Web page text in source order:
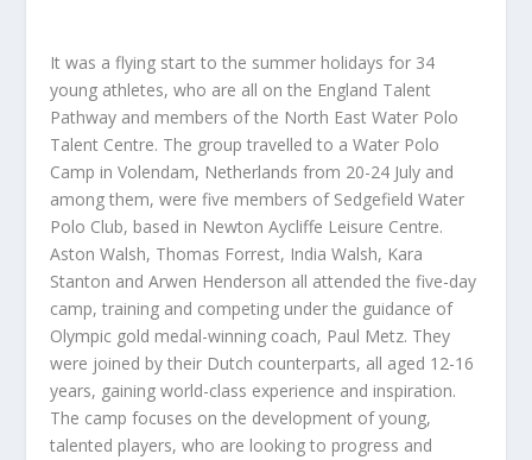
It was a flying start to the summer holidays for 34
young athletes, who are all on the England Talent
Pathway and members of the North East Water Polo
Talent Centre. The group travelled to a Water Polo
Camp in Volendam, Netherlands from 20-24 July and
among them, were five members of Sedgefield Water
Polo Club, based in Newton Aycliffe Leisure Centre.
Aston Walsh, Thomas Forrest, India Walsh, Kara
Stanton and Arwen Henderson all attended the five-day
camp, training and competing under the guidance of
Olympic gold medal-winning coach, Paul Metz. They
were joined by their Dutch counterparts, all aged 12-16
years, gaining world-class experience and inspiration.
The camp focuses on the development of young,
talented players, who are looking to progress and